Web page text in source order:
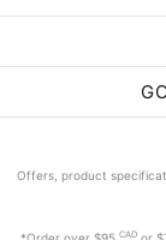
Offers, product
CAD